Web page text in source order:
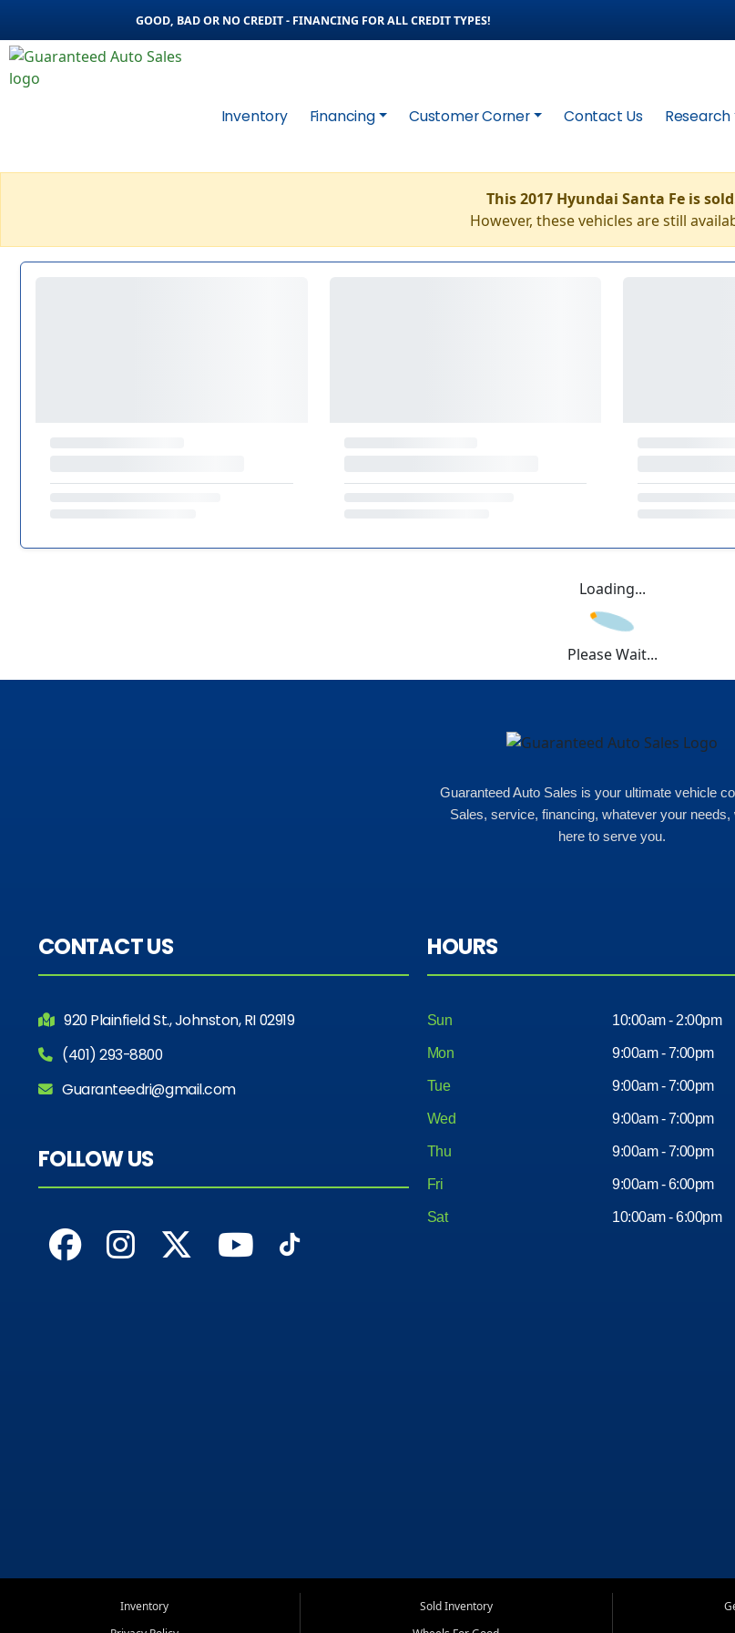
GOOD, BAD OR NO CREDIT - FINANCING FOR ALL CREDIT TYPES!
Inventory Financing Customer Corner Contact Us Research
This 2017 Hyundai Santa Fe is
However, these vehicles are still
Loading...
Please Wait...
Guaranteed Auto Sales is your ultimate vehicle
Sales, service, financing, whatever your needs,
here to serve you.
CONTACT US
920 Plainfield St., Johnston, RI 02919
(401) 293-8800
Guaranteedri@gmail.com
FOLLOW US
HOURS
Sun 10:00am - 2:00pm
Mon 9:00am - 7:00pm
Tue 9:00am - 7:00pm
Wed 9:00am - 7:00pm
Thu 9:00am - 7:00pm
Fri
Sat
9:00am - 6:00pm
10:00am - 6:00pm
Inventory
Sold Inventory